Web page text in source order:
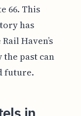
66. This
has
Haven’s
past can
future.